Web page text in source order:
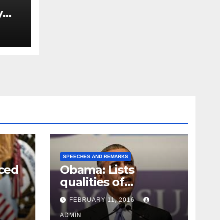
SPEECHES AND REMARKS
Obama: Lists
qualities of
supreme court
justice
FEBRUARY 11, 2016
ADMIN